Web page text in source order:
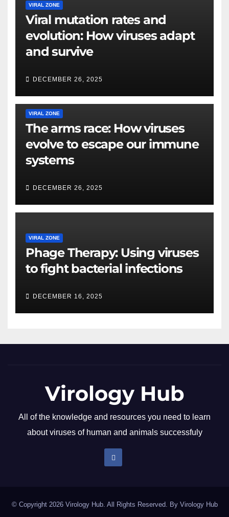
VIRAL ZONE
Viral mutation rates and
evolution: How viruses adapt
and survive
DECEMBER 26, 2025
VIRAL ZONE
The arms race: How viruses
evolve to escape our immune
systems
DECEMBER 26, 2025
VIRAL ZONE
Phage Therapy: Using viruses
to fight bacterial infections
DECEMBER 16, 2025
Virology Hub
All of the knowledge and resources you need to learn
about viruses of human and animals successfuly
© Copyright 2026 Virology Hub. All Rights Reserved. By Virology Hub